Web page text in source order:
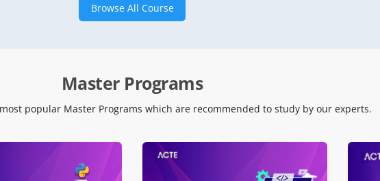
Real Time Projects No :
Browse All Course
Master Programs
popular Master Programs which are recommended to study by our experts.